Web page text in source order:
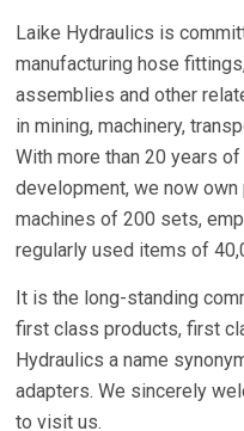
Laike Hydraulics is
manufacturing hose
assemblies and other
in mining, machinery,
With more than 20 years
development, we now
machines of 200 sets,
regularly used items of
It is the long-standing
first class products, first
Hydraulics a name
adapters. We sincerely
to visit us.